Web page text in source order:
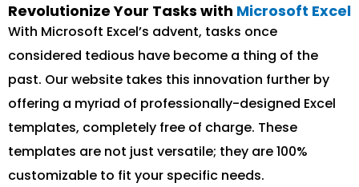
Revolutionize Your Tasks with Microsoft Excel
With Microsoft Excel’s advent, tasks once
considered tedious have become a thing of the
past. Our website takes this innovation further by
offering a myriad of professionally-designed Excel
templates, completely free of charge. These
templates are not just versatile; they are 100%
customizable to fit your specific needs.